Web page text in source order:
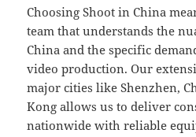
Choosing Shoot in China
team that understands the
China and the specific
video production. Our
major cities like Shenzhen,
Kong allows us to deliver
nationwide with reliable